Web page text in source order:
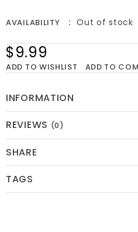
AVAILABILITY Out of stock
$9.99
ADD TO WISHLIST ADD TO
INFORMATION
REVIEWS (0)
SHARE
TAGS